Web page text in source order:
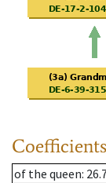
of the queen: